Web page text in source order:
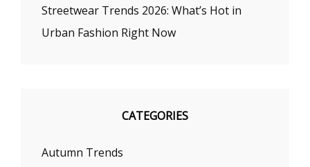
Streetwear Trends 2026: What’s Hot in
Urban Fashion Right Now
CATEGORIES
Autumn Trends